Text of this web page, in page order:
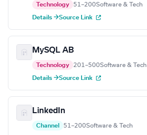
Technology 51–200Software & Tech
Details →Source Link
MySQL AB
Technology 201–500Software & Tech
Details →Source Link
LinkedIn
Channel 51–200Software & Tech